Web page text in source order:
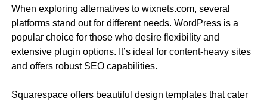
When exploring alternatives to wixnets.com, several
platforms stand out for different needs. WordPress is a
popular choice for those who desire flexibility and
extensive plugin options. It’s ideal for content-heavy sites
and offers robust SEO capabilities.
Squarespace offers beautiful design templates that cater